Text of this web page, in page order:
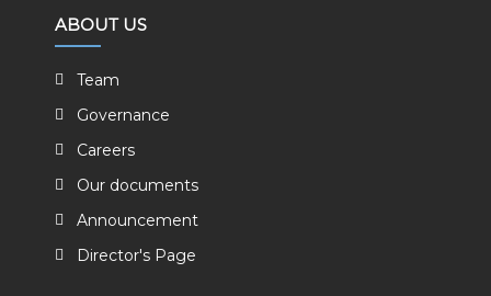
ABOUT US
Team
Governance
Careers
Our documents
Announcement
Director's Page